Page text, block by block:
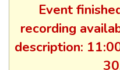
Event
recording
description: